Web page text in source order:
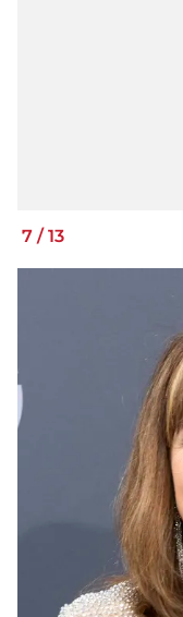
7 /13